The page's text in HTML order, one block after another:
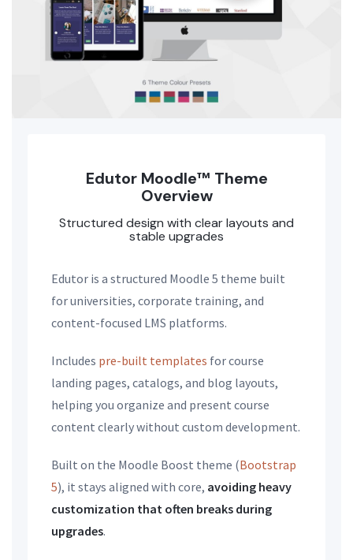
Edutor Moodle™ Theme
Overview
Structured design with clear layouts and
stable upgrades
Edutor is a structured Moodle 5 theme built
for universities, corporate training, and
content-focused LMS platforms.
Includes pre-built templates for course
landing pages, catalogs, and blog layouts,
helping you organize and present course
content clearly without custom development.
Built on the Moodle Boost theme (Bootstrap
5), it stays aligned with core, avoiding heavy
customization that often breaks during
upgrades.